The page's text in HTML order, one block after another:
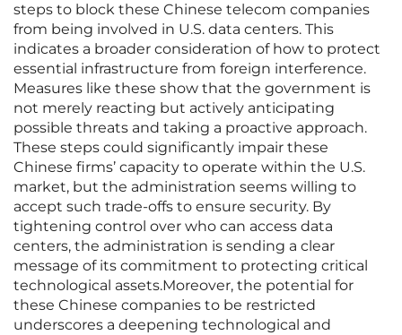
steps to block these Chinese telecom companies
from being involved in U.S. data centers. This
indicates a broader consideration of how to protect
essential infrastructure from foreign interference.
Measures like these show that the government is
not merely reacting but actively anticipating
possible threats and taking a proactive approach.
These steps could significantly impair these
Chinese firms’ capacity to operate within the U.S.
market, but the administration seems willing to
accept such trade-offs to ensure security. By
tightening control over who can access data
centers, the administration is sending a clear
message of its commitment to protecting critical
technological assets.Moreover, the potential for
these Chinese companies to be restricted
underscores a deepening technological and